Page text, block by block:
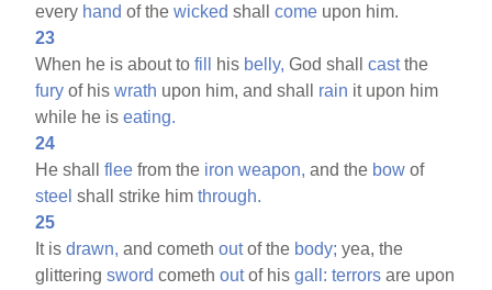
every hand of thewicked shallcome upon him.
23
When he is about tofill his belly, God shallcastthe
fury of hiswrath upon him, and shall rain it upon him
while he iseating.
24
He shallflee from the iron weapon, and the bow of
steel shall strike himthrough.
25
It isdrawn, and comethoutof the body; yea, the
glitteringsword comethoutof hisgall: terrors are upon